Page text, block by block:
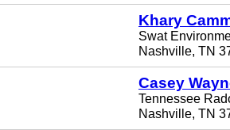
Khary
Swat
Nashville, TN
Casey
Tennessee
Nashville, TN